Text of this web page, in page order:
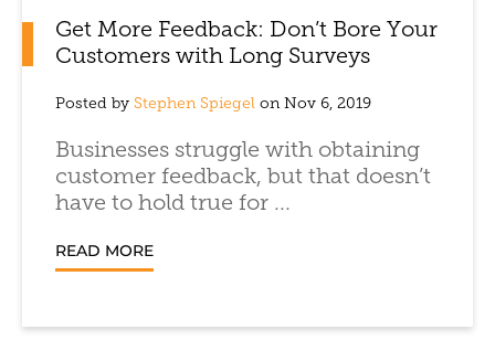
Get More Feedback: Don’t Bore Your
Customers with Long Surveys
Posted by Stephen Spiegel on Nov 6, 2019
Businesses struggle with obtaining
customer feedback, but that doesn’t
have to hold true for ...
READ MORE